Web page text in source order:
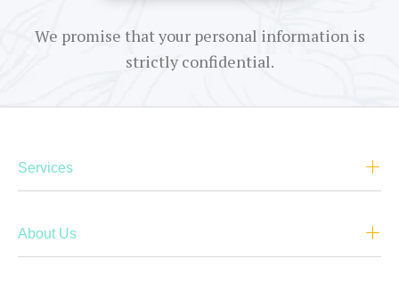
We promise that your personal information is
strictly confidential.
Services
About Us